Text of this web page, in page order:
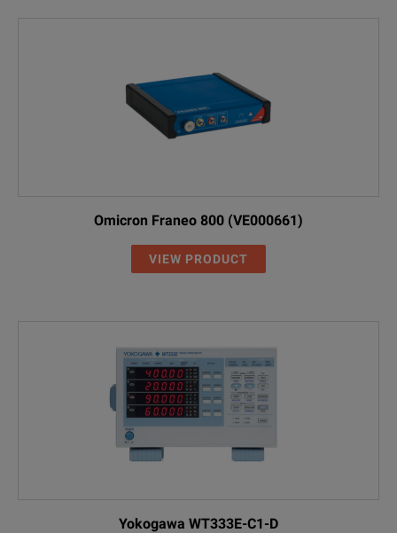
Omicron Franeo 800 (VE000661)
VIEW PRODUCT
Yokogawa WT333E-C1-D